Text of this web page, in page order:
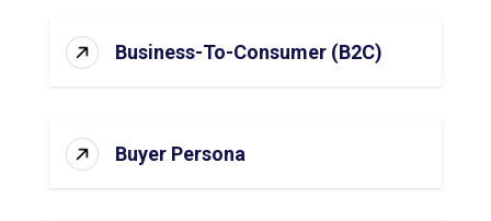
Business-To-Consumer (B2C)
Buyer Persona